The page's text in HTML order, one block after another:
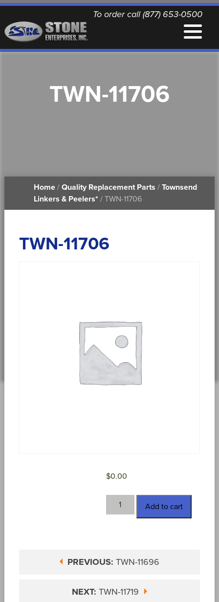
To order call (877) 653-0500
QUALITY REPLACEMENT PARTS
PRINTABLE DOCUMENTS
TWN-11706
Home/ Quality Replacement Parts / Townsend
Linkers & Peelers* / TWN-11706
TWN-11706
$0.00
TWN-
11706
Add to cart
PREVIOUS: TWN-11696
NEXT: TWN-11719